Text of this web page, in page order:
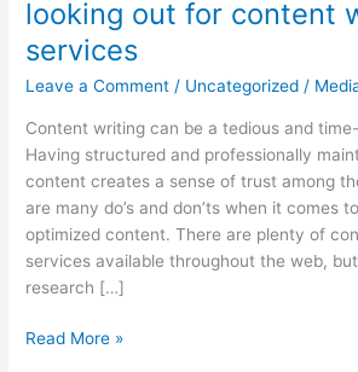
looking out for content
services
Leave a Comment / Uncategorized /
Content writing can be a tedious and
Having structured and professionally
content creates a sense of trust among
are many do’s and don’ts when it comes
optimized content. There are plenty of
services available throughout the web,
research […]
Read More »